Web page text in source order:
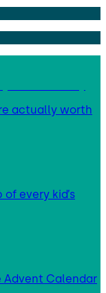
actually worth
every kid’s
Advent Calendar